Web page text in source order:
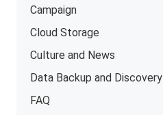
Campaign
Cloud Storage
Culture and News
Data Backup and Discovery
FAQ